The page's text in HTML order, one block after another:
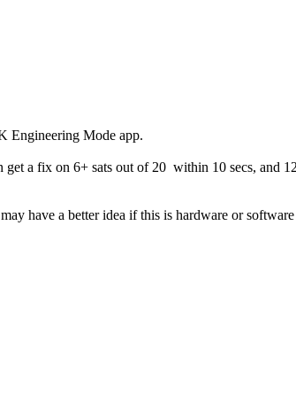
Engineering Mode app.
a fix on 6+ sats out of 20 within 10 secs, and
have a better idea if this is hardware or software